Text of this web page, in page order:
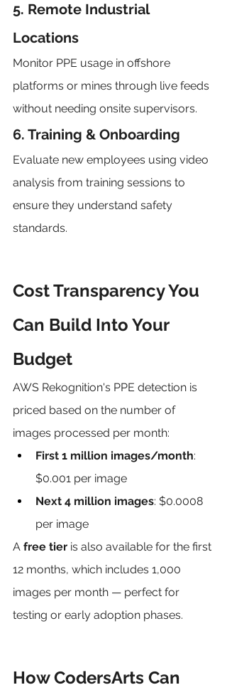
5. Remote Industrial
Locations
Monitor PPE usage in offshore
platforms or mines through live feeds
without needing onsite supervisors.
6. Training & Onboarding
Evaluate new employees using video
analysis from training sessions to
ensure they understand safety
standards.
Cost Transparency You
Can Build Into Your
Budget
AWS Rekognition's PPE detection is
priced based on the number of
images processed per month:
First 1 million images/month:
$0.001 per image
Next 4 million images: $0.0008
per image
A free tier is also available for the first
12 months, which includes 1,000
images per month — perfect for
testing or early adoption phases.
How CodersArts Can